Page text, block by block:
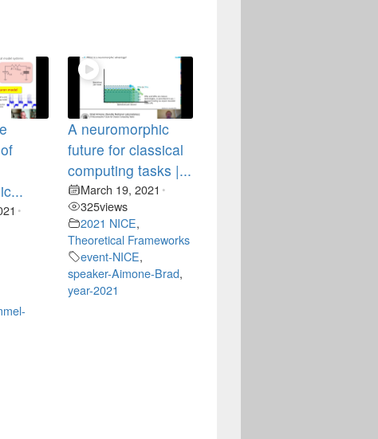
•
A neuromorphic
future for classical
computing tasks |...
March 19, 2021 •
325views
2021 NICE,
Theoretical Frameworks
event-NICE,
speaker-Aimone-Brad,
year-2021